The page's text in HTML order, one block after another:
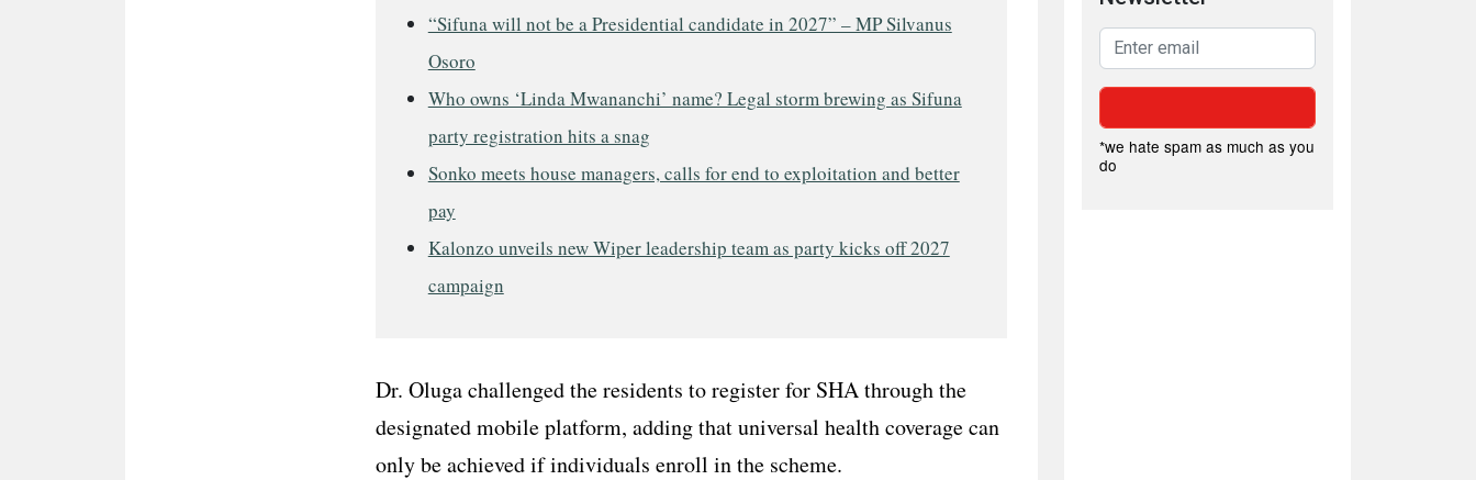
“Sifuna will not be a Presidential candidate in 2027” – MP Silvanus
Osoro
Who owns ‘Linda Mwananchi’ name? Legal storm brewing as Sifuna
party registration hits a snag
Sonko meets house managers, calls for end to exploitation and better
pay
Kalonzo unveils new Wiper leadership team as party kicks off 2027
campaign
Dr. Oluga challenged the residents to register for SHA through the
designated mobile platform, adding that universal health coverage can
only be achieved if individuals enroll in the scheme.
*we hate spam as much as you
do